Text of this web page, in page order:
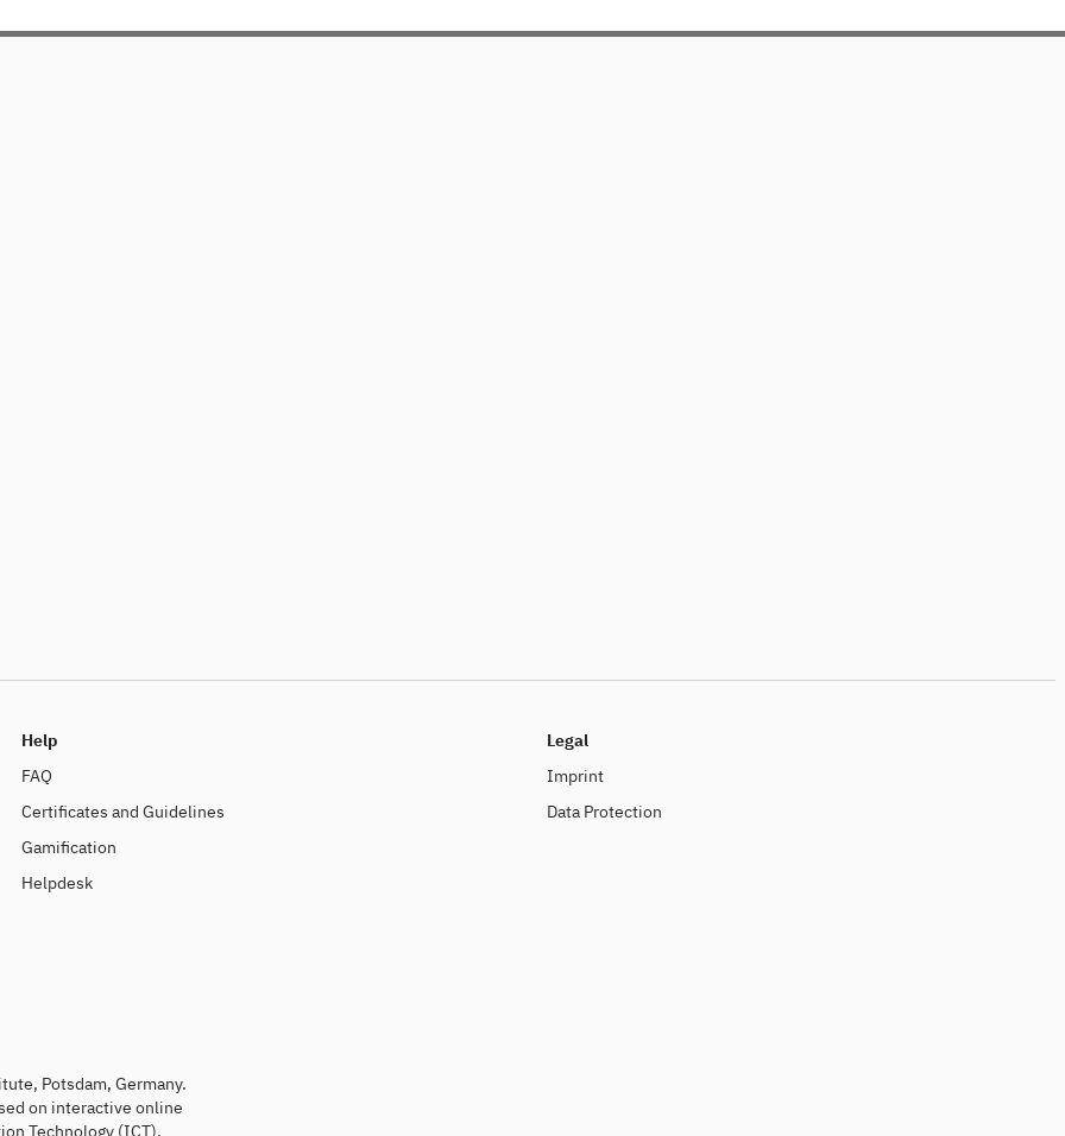
Help
FAQ
Certificates and Guidelines
Gamification
Helpdesk
Legal
Imprint
Data Protection
Potsdam, Germany.
on interactive online
Technology (ICT).